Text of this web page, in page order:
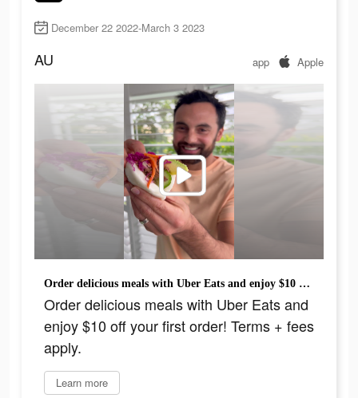
December 22 2022-March 3 2023
AU app Apple
Order delicious meals with Uber Eats and enjoy $10 off your first order! Terms + fees apply.
Order delicious meals with Uber Eats and
enjoy $10 off your first order! Terms + fees
apply.
Learn more